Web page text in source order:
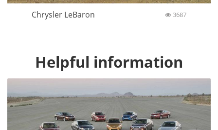
Chrysler LeBaron 3687
Helpful information